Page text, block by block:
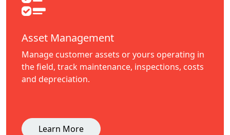
Asset Management
Manage customer assets or yours operating in
the field, track maintenance, inspections, costs
and depreciation.
Learn More